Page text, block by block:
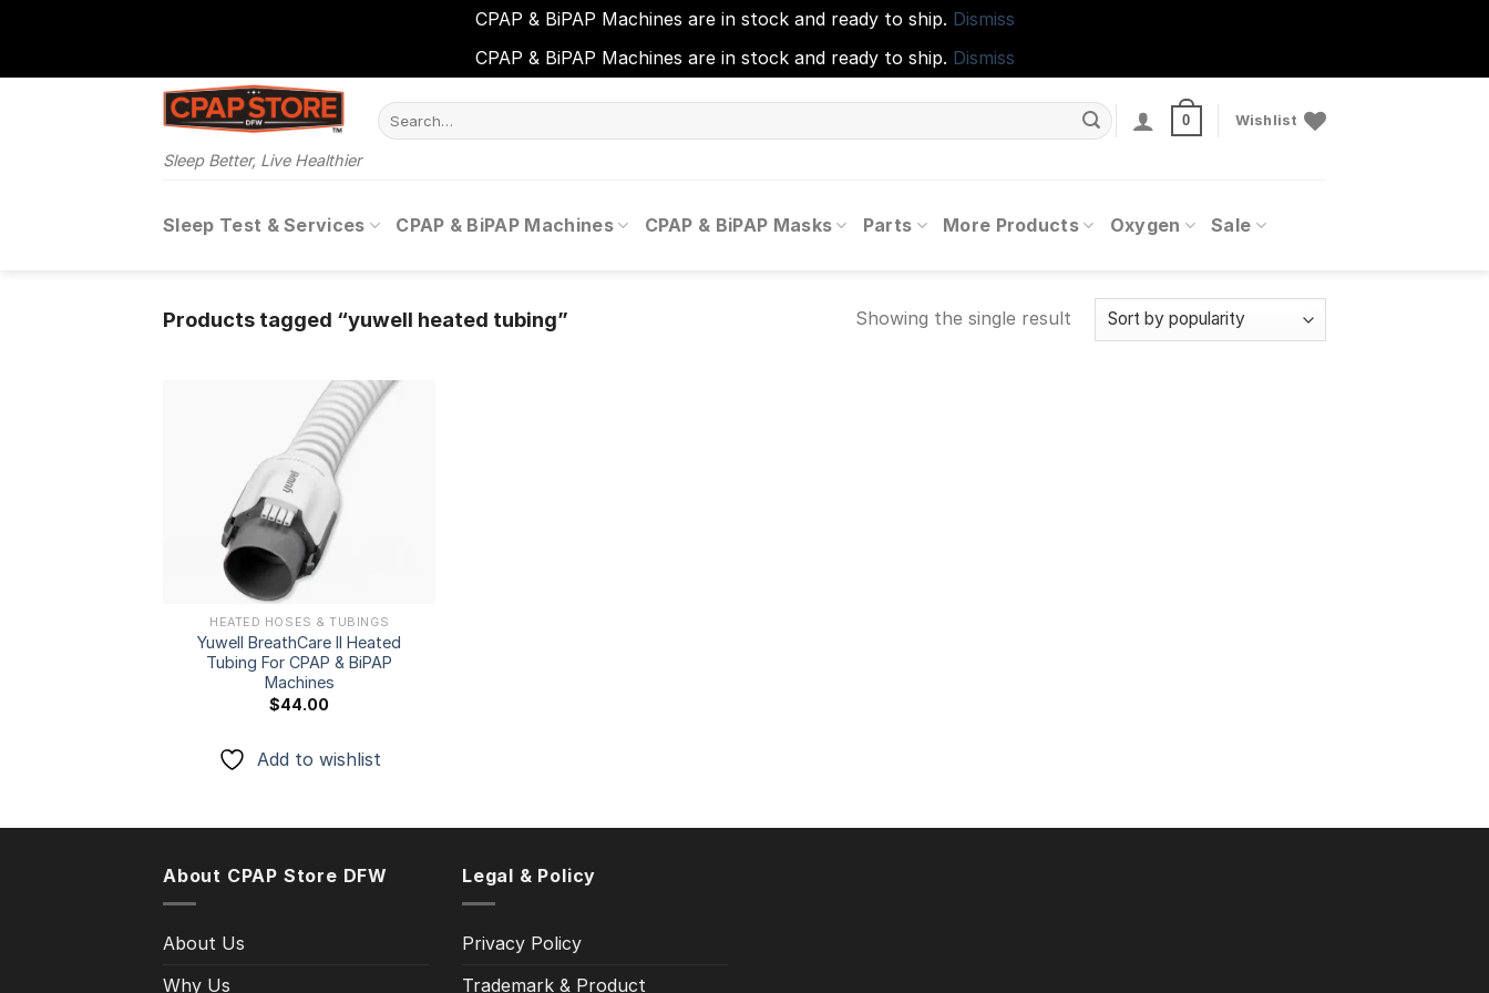
CPAP & BiPAP Machines are in stock and ready to ship. Dismiss
CPAP & BiPAP Machines are in stock and ready to ship. Dismiss
Sleep Better, Live Healthier
Search
for:
0 Wishlist
Sleep Test & Services CPAP & BiPAP Machines CPAP & BiPAP Masks Parts More Products Oxygen Sale
Products tagged “yuwell heated tubing” Showing the single result
HEATED HOSES & TUBINGS
Yuwell BreathCare II Heated
Tubing For CPAP & BiPAP
Machines
$44.00
Add to wishlist
About CPAP Store DFW
About Us
Why Us
Legal & Policy
Privacy Policy
Trademark & Product